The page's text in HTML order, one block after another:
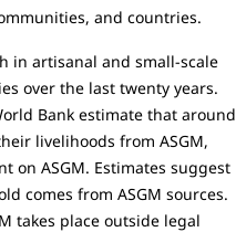
and countries.
in artisanal and small-scale
over the last twenty years.
Bank estimate that around
livelihoods from ASGM,
on ASGM. Estimates suggest
comes from ASGM sources.
takes place outside legal